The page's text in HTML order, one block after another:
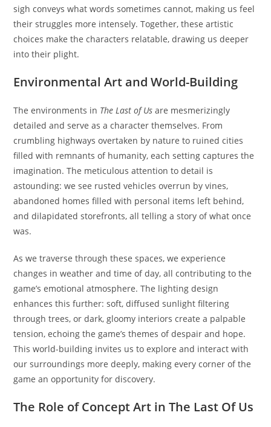
sigh conveys what words sometimes cannot, making us feel
their struggles more intensely. Together, these artistic
choices make the characters relatable, drawing us deeper
into their plight.
Environmental Art and World-Building
The environments in The Last of Us are mesmerizingly
detailed and serve as a character themselves. From
crumbling highways overtaken by nature to ruined cities
filled with remnants of humanity, each setting captures the
imagination. The meticulous attention to detail is
astounding: we see rusted vehicles overrun by vines,
abandoned homes filled with personal items left behind,
and dilapidated storefronts, all telling a story of what once
was.
As we traverse through these spaces, we experience
changes in weather and time of day, all contributing to the
game’s emotional atmosphere. The lighting design
enhances this further: soft, diffused sunlight filtering
through trees, or dark, gloomy interiors create a palpable
tension, echoing the game’s themes of despair and hope.
This world-building invites us to explore and interact with
our surroundings more deeply, making every corner of the
game an opportunity for discovery.
The Role of Concept Art in The Last Of Us